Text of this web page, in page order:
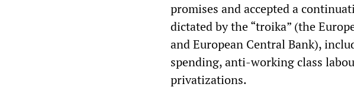
promises and accepted a
dictated by the “troika” (the
and European Central Bank),
spending, anti-working class
privatizations.